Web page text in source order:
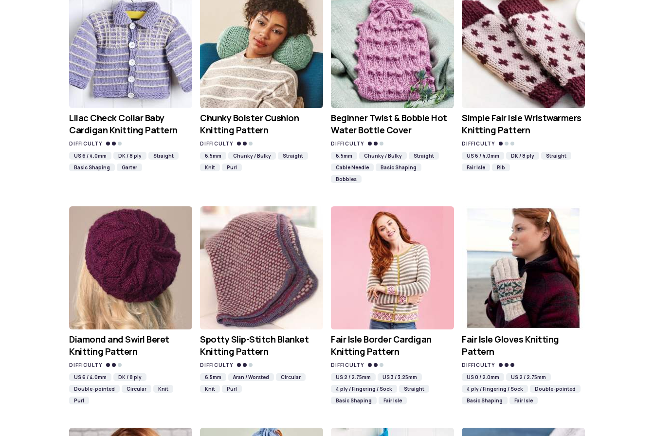
Lilac Check Collar Baby
Cardigan Knitting Pattern
DIFFICULTY
US 6 / 4.0mm
DK / 8 ply
Straight
Basic Shaping
Garter
Chunky Bolster Cushion
Knitting Pattern
DIFFICULTY
6.5mm
Chunky / Bulky
Straight
Knit
Purl
Beginner Twist & Bobble Hot
Water Bottle Cover
DIFFICULTY
6.5mm
Chunky / Bulky
Straight
Cable Needle
Basic Shaping
Bobbles
Simple Fair Isle Wristwarmers
Knitting Pattern
DIFFICULTY
US 6 / 4.0mm
DK / 8 ply
Straight
Fair Isle
Rib
Diamond and Swirl Beret
Knitting Pattern
DIFFICULTY
US 6 / 4.0mm
DK / 8 ply
Double-pointed
Circular
Knit
Purl
Spotty Slip-Stitch Blanket
Knitting Pattern
DIFFICULTY
6.5mm
Aran / Worsted
Circular
Knit
Purl
Fair Isle Border Cardigan
Knitting Pattern
DIFFICULTY
US 2 / 2.75mm
US 3 / 3.25mm
4 ply / Fingering / Sock
Straight
Basic Shaping
Fair Isle
Fair Isle Gloves Knitting
Pattern
DIFFICULTY
US 0 / 2.0mm
US 2 / 2.75mm
4 ply / Fingering / Sock
Double-pointed
Basic Shaping
Fair Isle